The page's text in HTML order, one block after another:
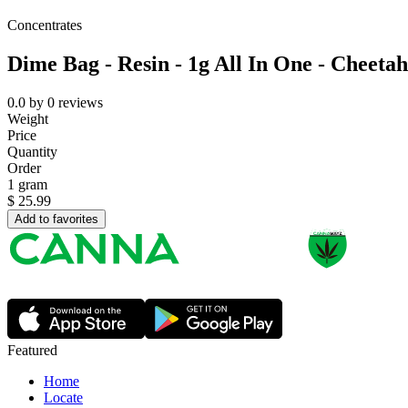
Concentrates
Dime Bag - Resin - 1g All In One -
0.0 by 0 reviews
Weight
Price
Quantity
Order
1 gram
$ 25.99
Add to favorites
Featured
Home
Locate